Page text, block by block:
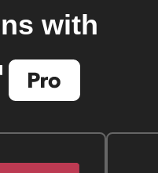
with